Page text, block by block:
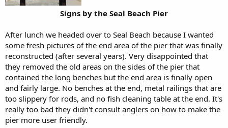
Signs by the Seal Beach Pier
After lunch we headed over to Seal Beach because I wanted
some fresh pictures of the end area of the pier that was finally
reconstructed (after several years). Very disappointed that
they removed the old areas on the sides of the pier that
contained the long benches but the end area is finally open
and fairly large. No benches at the end, metal railings that are
too slippery for rods, and no fish cleaning table at the end. It's
really too bad they didn't consult anglers on how to make the
pier more user friendly.